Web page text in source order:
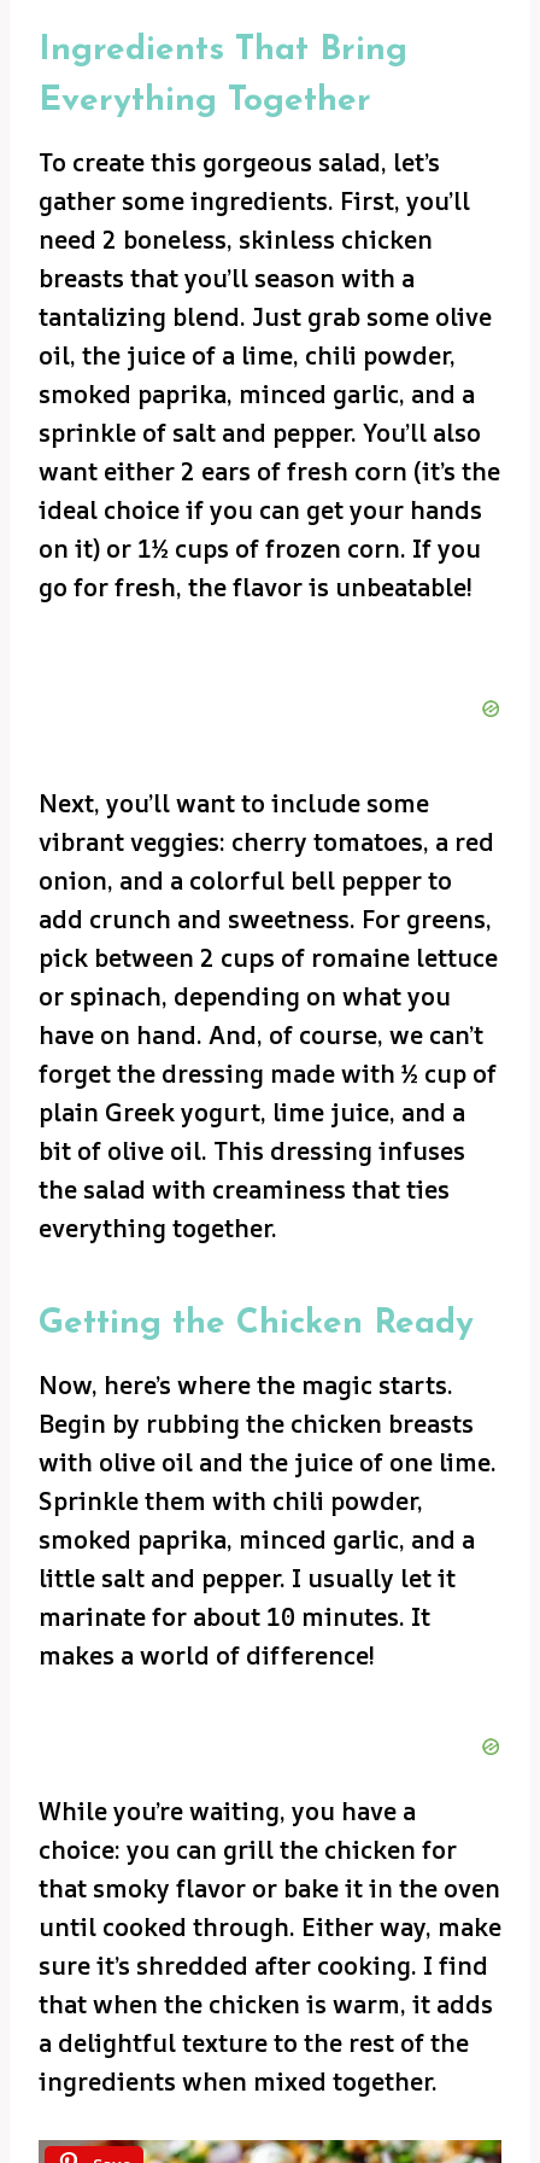
Ingredients That Bring
Everything Together
To create this gorgeous salad, let’s
gather some ingredients. First, you’ll
need 2 boneless, skinless chicken
breasts that you’ll season with a
tantalizing blend. Just grab some olive
oil, the juice of a lime, chili powder,
smoked paprika, minced garlic, and a
sprinkle of salt and pepper. You’ll also
want either 2 ears of fresh corn (it’s the
ideal choice if you can get your hands
on it) or 1½ cups of frozen corn. If you
go for fresh, the flavor is unbeatable!
Next, you’ll want to include some
vibrant veggies: cherry tomatoes, a red
onion, and a colorful bell pepper to
add crunch and sweetness. For greens,
pick between 2 cups of romaine lettuce
or spinach, depending on what you
have on hand. And, of course, we can’t
forget the dressing made with ½ cup of
plain Greek yogurt, lime juice, and a
bit of olive oil. This dressing infuses
the salad with creaminess that ties
everything together.
Getting the Chicken Ready
Now, here’s where the magic starts.
Begin by rubbing the chicken breasts
with olive oil and the juice of one lime.
Sprinkle them with chili powder,
smoked paprika, minced garlic, and a
little salt and pepper. I usually let it
marinate for about 10 minutes. It
makes a world of difference!
While you’re waiting, you have a
choice: you can grill the chicken for
that smoky flavor or bake it in the oven
until cooked through. Either way, make
sure it’s shredded after cooking. I find
that when the chicken is warm, it adds
a delightful texture to the rest of the
ingredients when mixed together.